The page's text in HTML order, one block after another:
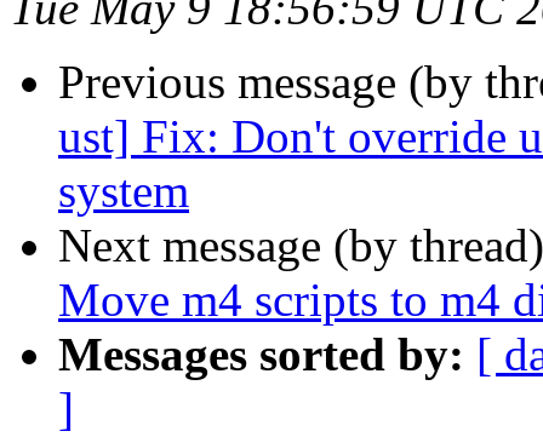
Previous message (by
ust] Fix: Don't override
system
Next message (by
Move m4 scripts to m4
Messages sorted by: [
]